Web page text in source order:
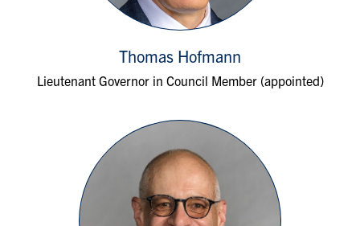
Thomas Hofmann
Lieutenant Governor in Council Member (appointed)